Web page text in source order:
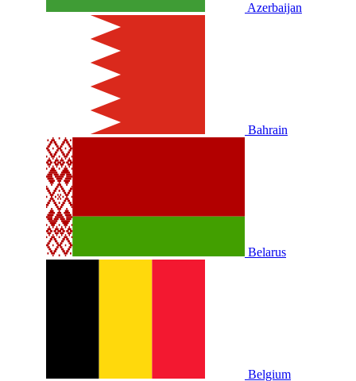
Azerbaijan
Bahrain
Belarus
Belgium